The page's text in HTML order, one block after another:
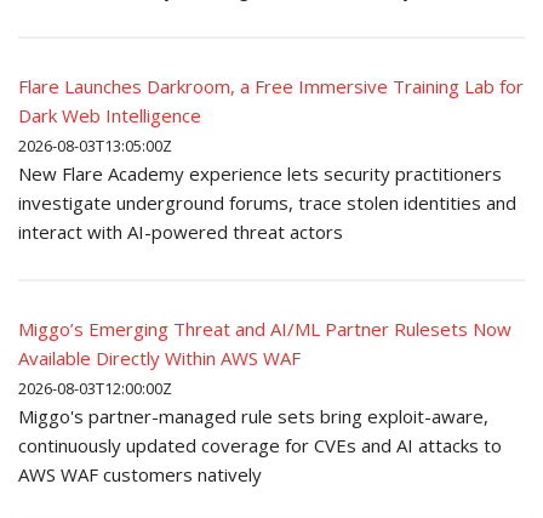
Flare Launches Darkroom, a Free Immersive Training Lab for
Dark Web Intelligence
2026-08-03T13:05:00Z
New Flare Academy experience lets security practitioners
investigate underground forums, trace stolen identities and
interact with AI-powered threat actors
Miggo’s Emerging Threat and AI/ML Partner Rulesets Now
Available Directly Within AWS WAF
2026-08-03T12:00:00Z
Miggo's partner-managed rule sets bring exploit-aware,
continuously updated coverage for CVEs and AI attacks to
AWS WAF customers natively